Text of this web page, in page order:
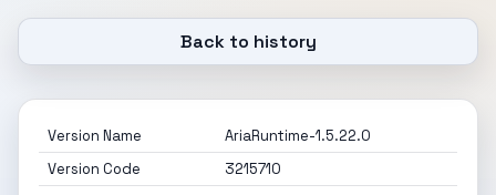
Back to history
Version Name
AriaRuntime-1.5.22.0
Version Code
3215710